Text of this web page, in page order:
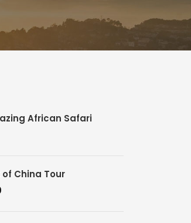
African Safari
of China Tour